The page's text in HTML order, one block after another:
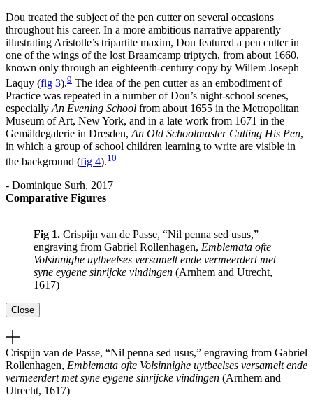
Dou treated the subject of the pen cutter on several occasions
throughout his career. In a more ambitious narrative apparently
illustrating Aristotle’s tripartite maxim, Dou featured a pen cutter in
one of the wings of the lost Braamcamp triptych, from about 1660,
known only through an eighteenth-century copy by Willem Joseph
Laquy (fig 3).9 The idea of the pen cutter as an embodiment of
Practice was repeated in a number of Dou’s night-school scenes,
especially An Evening School from about 1655 in the Metropolitan
Museum of Art, New York, and in a late work from 1671 in the
Gemäldegalerie in Dresden, An Old Schoolmaster Cutting His Pen,
in which a group of school children learning to write are visible in
the background (fig 4).10
- Dominique Surh, 2017
Comparative Figures
Fig 1. Crispijn van de Passe, “Nil penna sed usus,”
engraving from Gabriel Rollenhagen, Emblemata ofte
Volsinnighe uytbeelses versamelt ende vermeerdert met
syne eygene sinrijcke vindingen (Arnhem and Utrecht,
1617)
Close
Crispijn van de Passe, “Nil penna sed usus,” engraving from Gabriel
Rollenhagen, Emblemata ofte Volsinnighe uytbeelses versamelt ende
vermeerdert met syne eygene sinrijcke vindingen (Arnhem and
Utrecht, 1617)